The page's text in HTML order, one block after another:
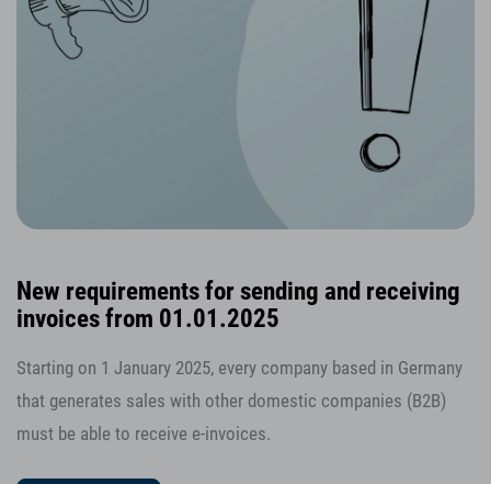
New requirements for sending and receiving
invoices from 01.01.2025
Starting on 1 January 2025, every company based in Germany
that generates sales with other domestic companies (B2B)
must be able to receive e-invoices.